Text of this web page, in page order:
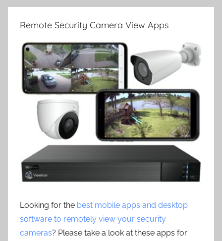
Remote Security Camera View Apps
Looking for the best mobile apps and desktop
software to remotely view your security
cameras? Please take a look at these apps for